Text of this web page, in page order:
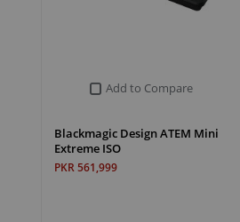
Add to Compare
Blackmagic Design ATEM Mini
Extreme ISO
PKR 561,999